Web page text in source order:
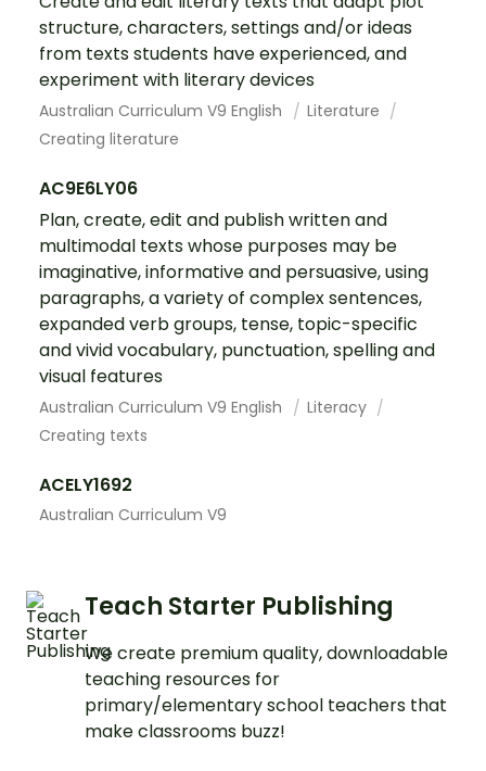
structure, characters, settings and/or ideas
from texts students have experienced, and
experiment with literary devices
Australian Curriculum V9 English
Literature
Creating literature
AC9E6LY06
Plan, create, edit and publish written and
multimodal texts whose purposes may be
imaginative, informative and persuasive, using
paragraphs, a variety of complex sentences,
expanded verb groups, tense, topic-specific
and vivid vocabulary, punctuation, spelling and
visual features
Australian Curriculum V9 English
Literacy
Creating texts
ACELY1692
Australian Curriculum V9
Teach Starter Publishing
We create premium quality, downloadable
teaching resources for
primary/elementary school teachers that
make classrooms buzz!